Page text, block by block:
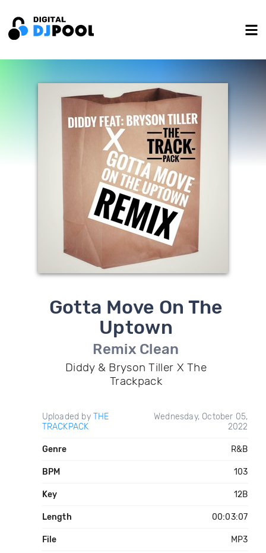
Gotta Move On The
Uptown
Remix Clean
Diddy & Bryson Tiller X The
Trackpack
Uploaded by THE
TRACKPACK
Wednesday, October 05,
2022
Genre R&B
BPM 103
Key 12B
Length 00:03:07
File MP3